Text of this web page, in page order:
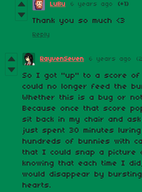
LuBu 6 years ago (+1)
Thank you so much <3
Reply
RayvenSeven 6 years ago
So I got "up" to a score of
could no longer feed the
Whether this is a bug or
Because once that score
sit back in my chair and
just spent 30 minutes
hundreds of bunnies with
that I could snap a picture
knowing that each time I
would disappear by
hearts.